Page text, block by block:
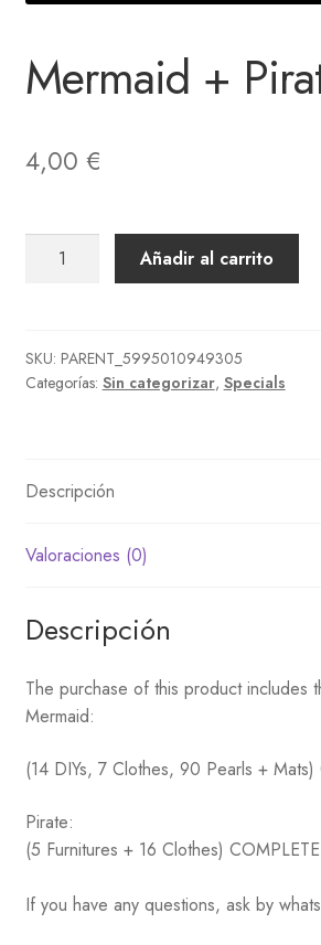
Mermaid +
4,00 €
Mermaid
cantidad
Añadir al carrito
SKU: PARENT_5995010949305
Categorías: Sin categorizar, Specials
Descripción
Valoraciones (0)
Descripción
The purchase of this product includes
Mermaid:
(14 DIYs, 7 Clothes, 90 Pearls + Mats)
Pirate:
(5 Furnitures + 16 Clothes)
If you have any questions, ask by